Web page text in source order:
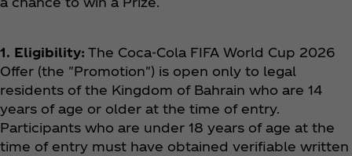
1. Eligibility: The Coca‑Cola FIFA World Cup 2026
Offer (the "Promotion") is open only to legal
residents of the Kingdom of Bahrain who are 14
years of age or older at the time of entry.
Participants who are under 18 years of age at the
time of entry must have obtained verifiable written